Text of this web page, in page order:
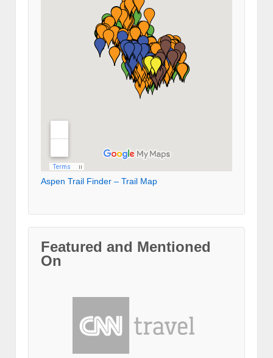
Aspen Trail Finder – Trail Map
Featured and Mentioned
On